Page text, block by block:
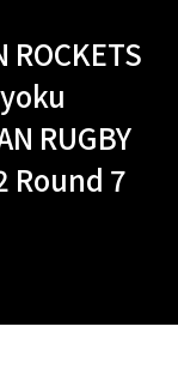
ROCKETS
RUGBY
Round 7